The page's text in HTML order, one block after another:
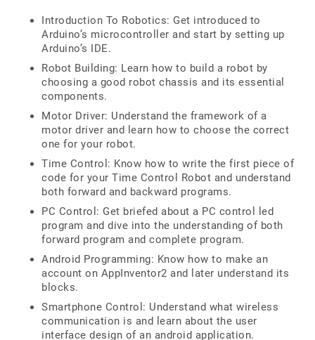
Introduction To Robotics: Get introduced to
Arduino’s microcontroller and start by setting up
Arduino’s IDE.
Robot Building: Learn how to build a robot by
choosing a good robot chassis and its essential
components.
Motor Driver: Understand the framework of a
motor driver and learn how to choose the correct
one for your robot.
Time Control: Know how to write the first piece of
code for your Time Control Robot and understand
both forward and backward programs.
PC Control: Get briefed about a PC control led
program and dive into the understanding of both
forward program and complete program.
Android Programming: Know how to make an
account on AppInventor2 and later understand its
blocks.
Smartphone Control: Understand what wireless
communication is and learn about the user
interface design of an android application.